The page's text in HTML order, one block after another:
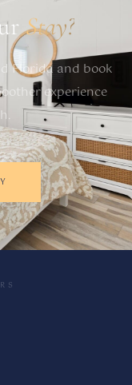
Stay?
Florida and book
experience